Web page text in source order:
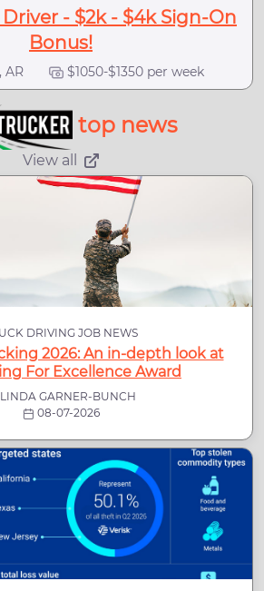
- $2k - $4k Sign-On
Bonus!
AR $1050-$1350 per week
top news
View all
DRIVING JOB NEWS
2026: An in-depth look at
For Excellence Award
LINDA GARNER-BUNCH
08-07-2026